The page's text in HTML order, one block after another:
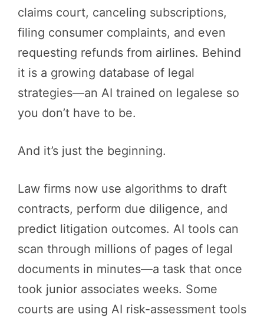
claims court, canceling subscriptions,
filing consumer complaints, and even
requesting refunds from airlines. Behind
it is a growing database of legal
strategies—an AI trained on legalese so
you don’t have to be.
And it’s just the beginning.
Law firms now use algorithms to draft
contracts, perform due diligence, and
predict litigation outcomes. AI tools can
scan through millions of pages of legal
documents in minutes—a task that once
took junior associates weeks. Some
courts are using AI risk-assessment tools